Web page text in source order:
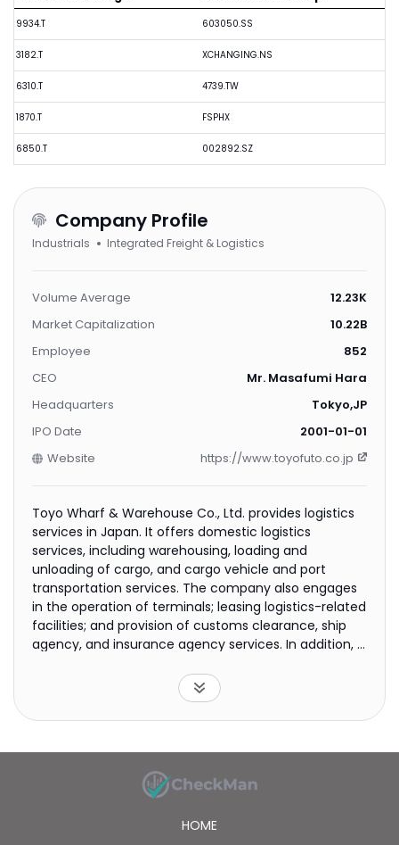
9934.T
3182.T
6310.T
1870.T
6850.T
603050.SS
XCHANGING.NS
4739.TW
FSPHX
002892.SZ
Company Profile
Industrials Integrated Freight & Logistics
Volume Average
12.23K
Market Capitalization
10.22B
Employee
852
CEO
Mr. Masafumi Hara
Headquarters
Tokyo,JP
IPO Date
2001-01-01
Website
https://www.toyofuto.co.jp
Toyo Wharf & Warehouse Co., Ltd. provides logistics
services in Japan. It offers domestic logistics
services, including warehousing, loading and
unloading of cargo, and cargo vehicle and port
transportation services. The company also engages
in the operation of terminals; leasing logistics-related
facilities; and provision of customs clearance, ship
agency, and insurance agency services. In addition, it
sea, and air, as well as freight storage facilities. The
company was founded in 1929 and is headquartered
in Tokyo, Japan.
HOME